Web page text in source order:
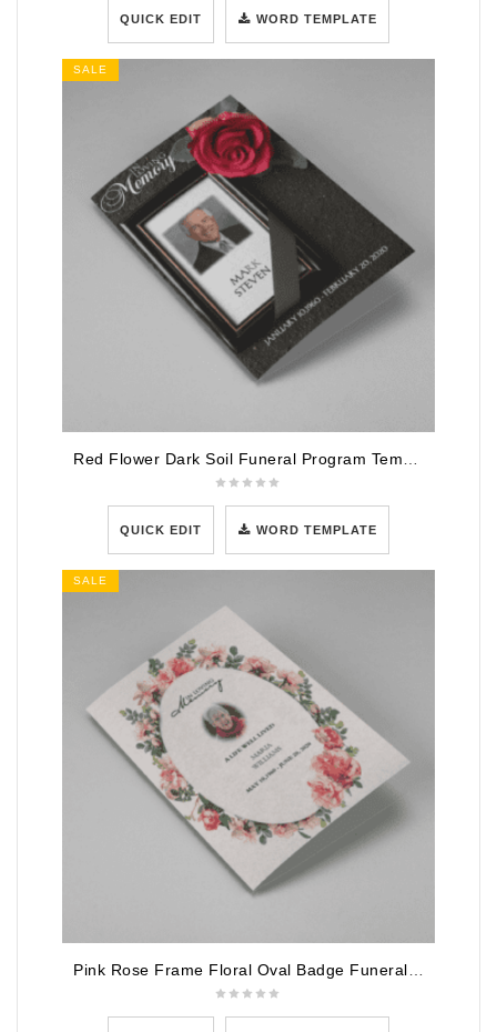
QUICK EDIT WORD TEMPLATE
SALE
QUICK EDIT WORD TEMPLATE
SALE